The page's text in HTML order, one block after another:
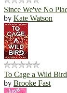
Since We've No
by Kate Watson
To Cage a Wild Bird
by Brooke Fast